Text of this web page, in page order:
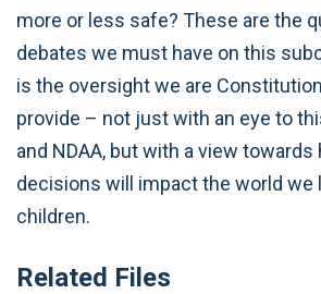
more or less safe? These are the
debates we must have on this
is the oversight we are
provide – not just with an eye to
and NDAA, but with a view towards
decisions will impact the world we
children.
Related Files